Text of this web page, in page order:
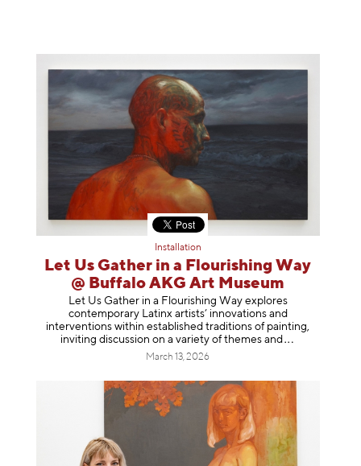
Installation
Let Us Gather in a Flourishing Way
@ Buffalo AKG Art Museum
Let Us Gather in a Flourishing Way explores
contemporary Latinx artists’ innovations and
interventions within established traditions of painting,
inviting discussion on a variety of themes and
March 13, 2026